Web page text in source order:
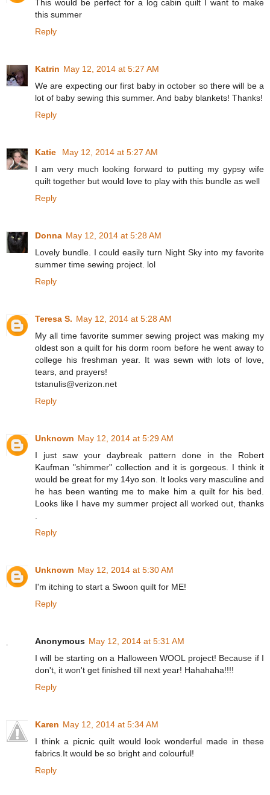
This would be perfect for a log cabin quilt I want to make
this summer
Reply
Katrin May 12, 2014 at 5:27 AM
We are expecting our first baby in october so there will be a
lot of baby sewing this summer. And baby blankets! Thanks!
Reply
Katie
May 12, 2014 at 5:27 AM
I am very much looking forward to putting my gypsy wife
quilt together but would love to play with this bundle as well
Reply
Donna May 12, 2014 at 5:28 AM
Lovely bundle. I could easily turn Night Sky into my favorite
summer time sewing project. lol
Reply
Teresa S. May 12, 2014 at 5:28 AM
My all time favorite summer sewing project was making my
oldest son a quilt for his dorm room before he went away to
college his freshman year. It was sewn with lots of love,
tears, and prayers!
tstanulis@verizon.net
Reply
Unknown May 12, 2014 at 5:29 AM
I just saw your daybreak pattern done in the Robert
Kaufman "shimmer" collection and it is gorgeous. I think it
would be great for my 14yo son. It looks very masculine and
he has been wanting me to make him a quilt for his bed.
Looks like I have my summer project all worked out, thanks
.
Reply
Unknown May 12, 2014 at 5:30 AM
I'm itching to start a Swoon quilt for ME!
Reply
Anonymous May 12, 2014 at 5:31 AM
I will be starting on a Halloween WOOL project! Because if I
don't, it won't get finished till next year! Hahahaha!!!!
Reply
Karen May 12, 2014 at 5:34 AM
I think a picnic quilt would look wonderful made in these
fabrics.It would be so bright and colourful!
Reply